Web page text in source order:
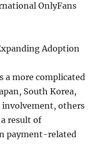
OnlyFans
Adoption
a more complicated
South Korea,
involvement, others
result of
payment-related